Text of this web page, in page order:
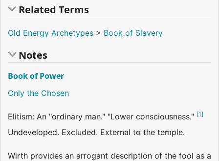
Related Terms
Old Energy Archetypes > Book of Slavery
Notes
Book of Power
Only the Chosen
Elitism: An "ordinary man." "Lower consciousness." [1]
Undeveloped. Excluded. External to the temple.
Wirth provides an arrogant description of the fool as a